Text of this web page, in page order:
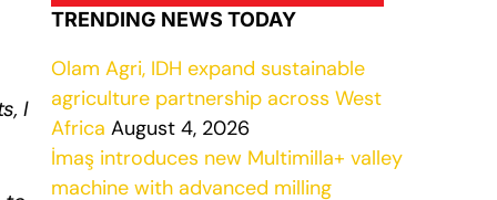
I
TRENDING NEWS TODAY
Olam Agri, IDH expand sustainable
agriculture partnership across West
Africa August 4, 2026
İmaş introduces new Multimilla+ valley
machine with advanced milling